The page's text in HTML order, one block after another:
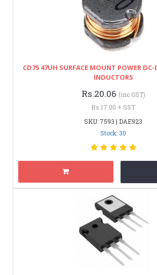
CD75 47UH SURFACE MOUNT POWER DC-
INDUCTORS
Rs.20.06 (inc GST)
Rs.17.00 + GST
SKU: 7593 | DAE923
Stock: 30